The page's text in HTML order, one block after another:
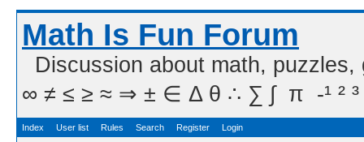
Math Is Fun Forum
Discussion about math,
∞ ≠ ≤ ≥ ≈ ⇒ ± ∈ Δ θ ∴ ∑ ∫  π  -¹ ² ³
Index User list Rules Search Register Login